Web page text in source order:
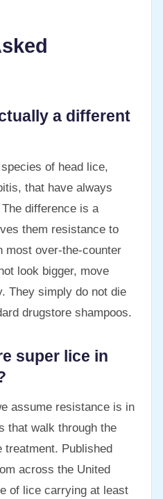
a different
of head lice,
that have always
difference is a
them resistance to
most over-the-counter
look bigger, move
They simply do not die
drugstore shampoos.
super lice in
assume resistance is in
that walk through the
treatment. Published
across the United
of lice carrying at least